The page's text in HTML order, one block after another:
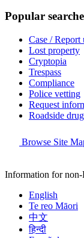
Popular
Case / Report
Lost property
Cryptopia
Trespass
Compliance
Police vetting
Request
Roadside
Browse Site
Information for non-
English
Te reo Māori
中文
हिन्दी